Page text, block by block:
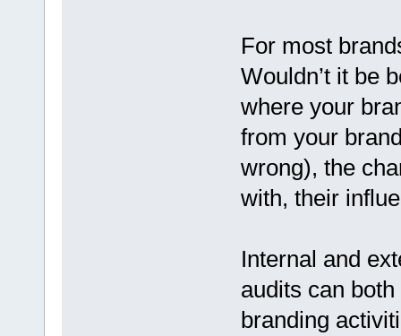
For most
Wouldn’t it be
where your
from your
wrong), the
with, their
Internal and
audits can
branding